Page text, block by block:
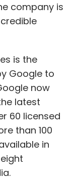
company is
is the
Google to
now
latest
60 licensed
than 100
in